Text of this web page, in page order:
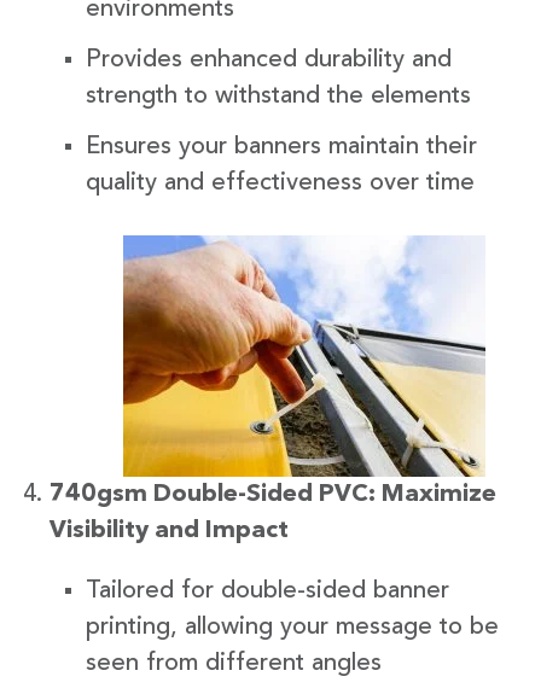
environments
Provides enhanced durability and
strength to withstand the elements
Ensures your banners maintain their
quality and effectiveness over time
740gsm Double-Sided PVC: Maximize
Visibility and Impact
Tailored for double-sided banner
printing, allowing your message to be
seen from different angles